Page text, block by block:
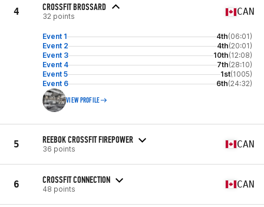
4 CROSSFIT BROSSARD
32 points CAN
Event 1 4th(06:01)
Event 2
4th(20:01)
Event 3
10th(12:08)
Event 4
7th(28:10)
Event 5
1st(1005)
Event 6
6th(24:32)
VIEW PROFILE
5 REEBOK CROSSFIT FIREPOWER
36 points CAN
6 CROSSFIT CONNECTION
48 points CAN